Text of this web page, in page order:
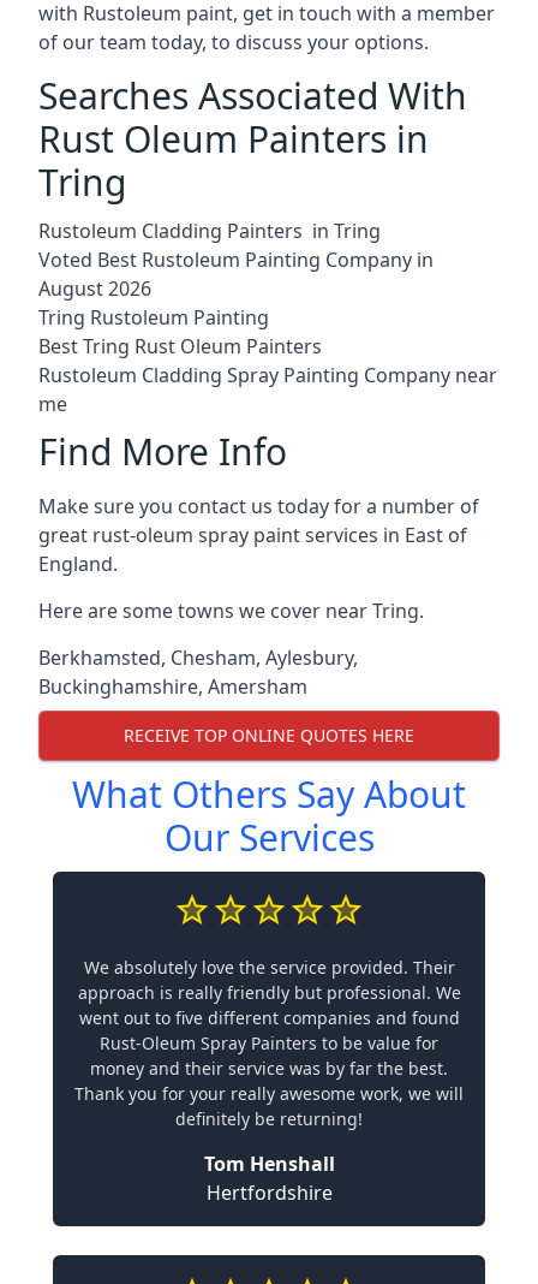
with Rustoleum paint, get in touch with a member
of our team today, to discuss your options.
Searches Associated With
Rust Oleum Painters in
Tring
Rustoleum Cladding Painters in Tring
Voted Best Rustoleum Painting Company in
August 2026
Tring Rustoleum Painting
Best Tring Rust Oleum Painters
Rustoleum Cladding Spray Painting Company near
me
Find More Info
Make sure you contact us today for a number of
great rust-oleum spray paint services in East of
England.
Here are some towns we cover near Tring.
Berkhamsted, Chesham, Aylesbury,
Buckinghamshire, Amersham
RECEIVE TOP ONLINE QUOTES HERE
What Others Say About
Our Services
We absolutely love the service provided. Their
approach is really friendly but professional. We
went out to five different companies and found
Rust-Oleum Spray Painters to be value for
money and their service was by far the best.
Thank you for your really awesome work, we will
definitely be returning!
Tom Henshall
Hertfordshire